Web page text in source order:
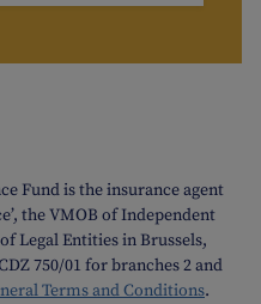
Fund is the insurance agent
the VMOB of Independent
Legal Entities in Brussels,
750/01 for branches 2 and
Terms and Conditions.